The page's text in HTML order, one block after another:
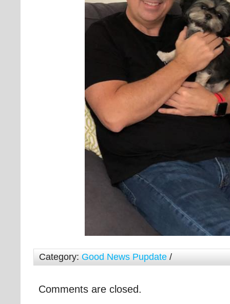
Category: Good News Pupdate /
Comments are closed.